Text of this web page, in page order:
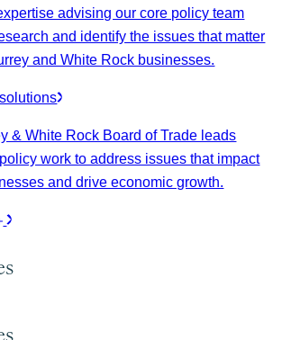
advising our core policy team
and identify the issues that matter
and White Rock businesses.
& White Rock Board of Trade leads
work to address issues that impact
and drive economic growth.